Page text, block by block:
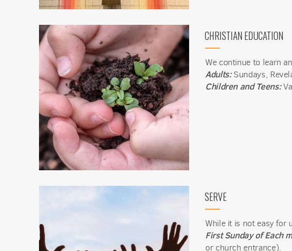
CHRISTIAN EDUCATION
We continue to learn
Adults:Sundays,
Children and Teens:
SERVE
While it is not easy for
First Sunday of Each
or church entrance).
First Name
Last Name
1565 E. Warner Road, Tempe, AZ, 85284,